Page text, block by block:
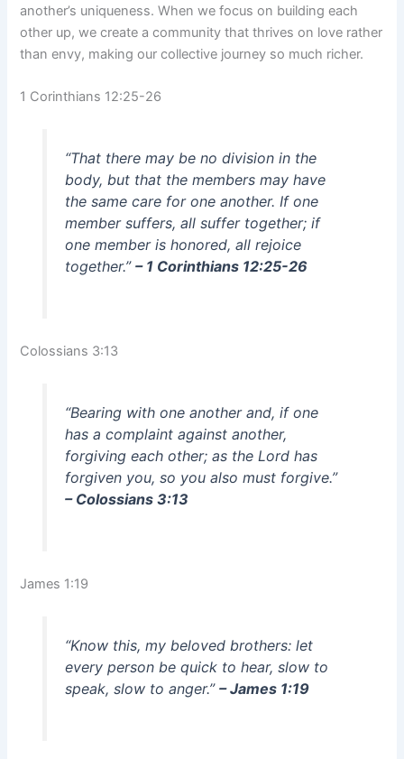
another’s uniqueness. When we focus on building each
other up, we create a community that thrives on love rather
than envy, making our collective journey so much richer.
1 Corinthians 12:25-26
“That there may be no division in the
body, but that the members may have
the same care for one another. If one
member suffers, all suffer together; if
one member is honored, all rejoice
together.” – 1 Corinthians 12:25-26
Colossians 3:13
“Bearing with one another and, if one
has a complaint against another,
forgiving each other; as the Lord has
forgiven you, so you also must forgive.”
– Colossians 3:13
James 1:19
“Know this, my beloved brothers: let
every person be quick to hear, slow to
speak, slow to anger.” – James 1:19